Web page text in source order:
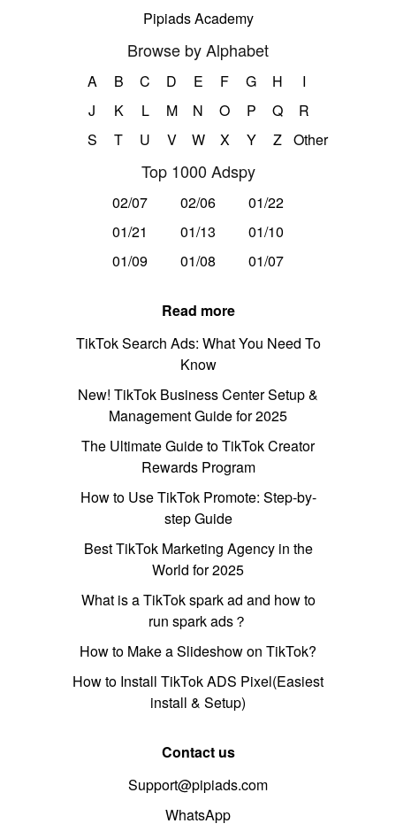
Pipiads Academy
Browse by Alphabet
A B C D E F G H
I
J
K L M N O P Q
R
S
T U V W X Y Z Other
Top 1000 Adspy
02/07 02/06
01/22
01/21
01/13
01/10
01/09
01/08 01/07
Read more
TikTok Search Ads: What You Need To
Know
New! TikTok Business Center Setup &
Management Guide for 2025
The Ultimate Guide to TikTok Creator
Rewards Program
How to Use TikTok Promote: Step-by-
step Guide
Best TikTok Marketing Agency in the
World for 2025
What is a TikTok spark ad and how to
run spark ads？
How to Make a Slideshow on TikTok?
How to Install TikTok ADS Pixel(Easiest
install & Setup)
Contact us
Support@pipiads.com
WhatsApp